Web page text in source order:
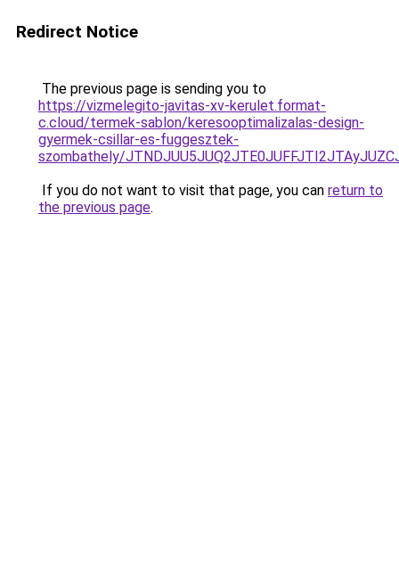
Redirect Notice
The previous page is sending you to
https://vizmelegito-javitas-xv-kerulet.format-
c.cloud/termek-sablon/keresooptimalizalas-design-
gyermek-csillar-es-fuggesztek-
szombathely/
If you do not want to visit that page, you can return to
the previous page.